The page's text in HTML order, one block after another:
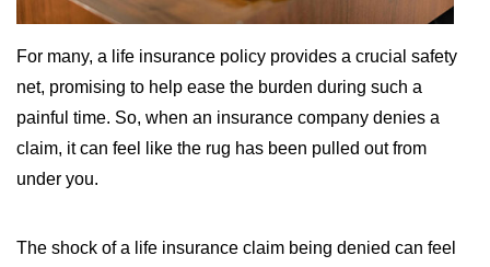
WILDFIRE INSURANCE CLAIMS
For many, a life insurance policy provides a crucial safety
net, promising to help ease the burden during such a
painful time. So, when an insurance company denies a
claim, it can feel like the rug has been pulled out from
under you.
The shock of a life insurance claim being denied can feel